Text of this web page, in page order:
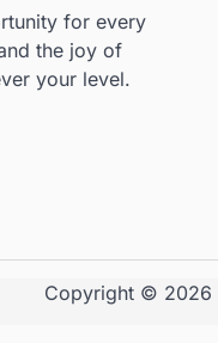
for every
the joy of
your level.
Copyright © 2026